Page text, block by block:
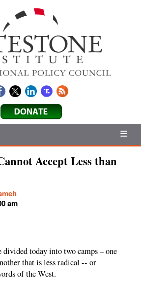
Accept Less than
am
divided today into two camps – one
that is less radical -- or
of the West.